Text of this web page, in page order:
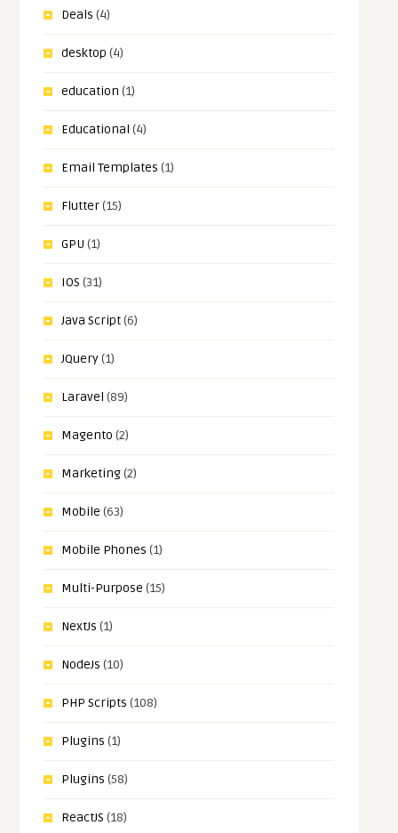
Deals (4)
desktop (4)
education (1)
Educational (4)
Email Templates (1)
Flutter(15)
GPU (1)
IOS (31)
Java Script(6)
JQuery(1)
Laravel (89)
Magento (2)
Marketing(2)
Mobile (63)
Mobile Phones (1)
Multi-Purpose (15)
NextJs (1)
NodeJs (10)
PHP Scripts (108)
Plugins (1)
Plugins (58)
ReactJS (18)